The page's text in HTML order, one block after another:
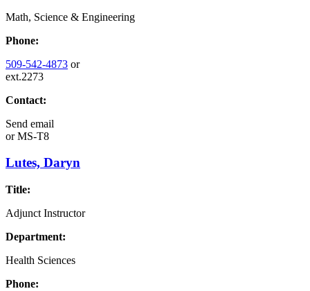
Math, Science & Engineering
Phone:
509-542-4873 or
ext.2273
Contact:
Send email
orMS-T8
Lutes, Daryn
Title:
Adjunct Instructor
Department:
Health Sciences
Phone: